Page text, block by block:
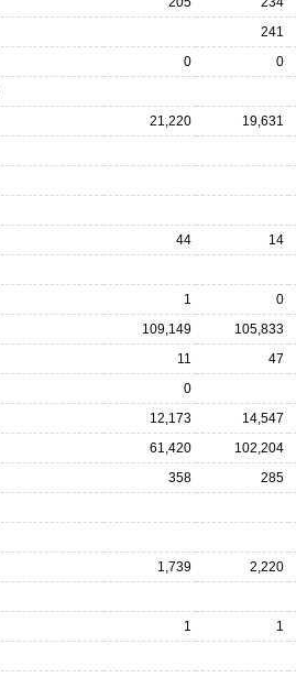
241
0
0
21,220
19,631
44
14
1
0
109,149
105,833
11
47
0
12,173
14,547
61,420
102,204
358
285
1,739
2,220
1
1